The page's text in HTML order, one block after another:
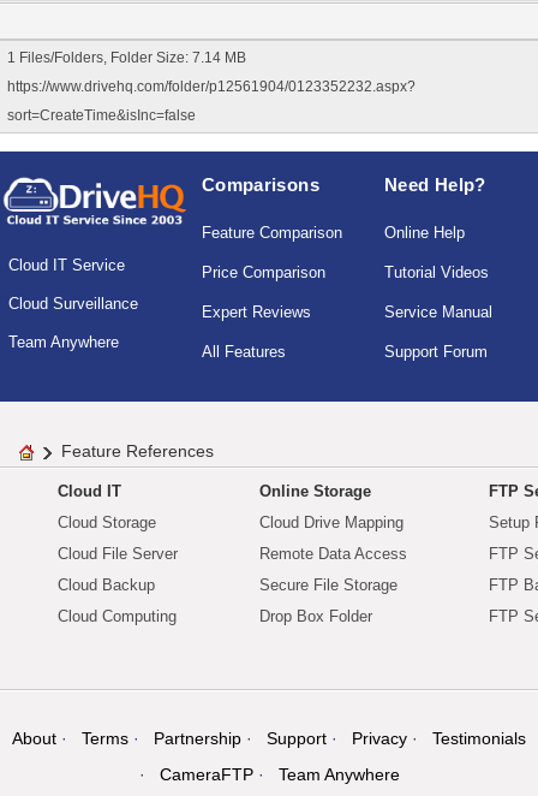
1 Files/Folders, Folder Size: 7.14 MB
https://www.drivehq.com/folder/p12561904/0123352232.aspx?
sort=CreateTime&isInc=false
Cloud IT Service
Cloud Surveillance
Team Anywhere
Comparisons
Feature Comparison
Price Comparison
Expert Reviews
All Features
Need Help?
Online Help
Tutorial Videos
Service Manual
Support Forum
Feature References
Cloud IT
Cloud Storage
Cloud File Server
Cloud Backup
Cloud Computing
Online Storage
Cloud Drive Mapping
Remote Data Access
Secure File Storage
Drop Box Folder
FTP
Setup
FTP
FTP
FTP
About Terms Partnership Support Privacy
Testimonials
CameraFTP
Team Anywhere